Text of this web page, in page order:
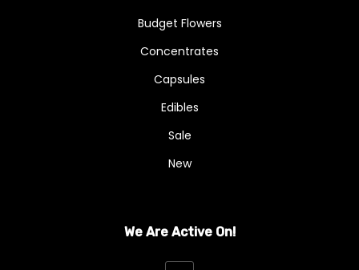
Budget Flowers
Concentrates
Capsules
Edibles
Sale
New
We Are Active On!